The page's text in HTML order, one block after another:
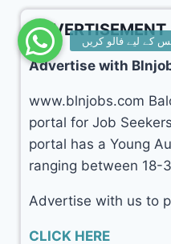
ADVERTISEMENT
Advertise with
www.blnjobs.com
portal for Job
portal has a Young
ranging between 18-
Advertise with us to
CLICK HERE